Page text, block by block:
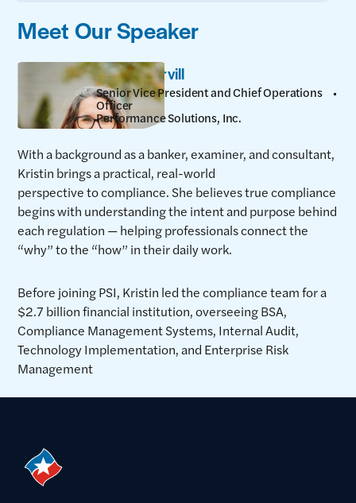
Meet Our Speaker
Kristin Harvill
Senior Vice President and Chief Operations
Officer
Performance Solutions, Inc.
With a background as a banker, examiner, and consultant,
Kristin brings a practical, real-world
perspective to compliance. She believes true compliance
begins with understanding the intent and purpose behind
each regulation — helping professionals connect the
“why” to the “how” in their daily work.
Before joining PSI, Kristin led the compliance team for a
$2.7 billion financial institution, overseeing BSA,
Compliance Management Systems, Internal Audit,
Technology Implementation, and Enterprise Risk
Management